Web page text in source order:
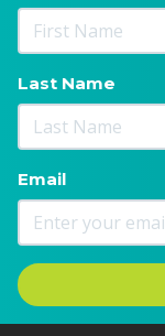
Last Name
Email